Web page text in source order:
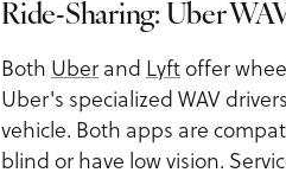
Ride-Sharing: Uber
Both Uber and Lyftoffer
Uber's specialized WAV
vehicle. Both apps are
blind or have low vision.